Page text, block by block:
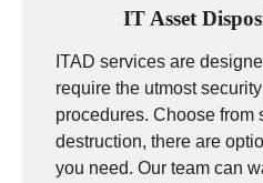
IT Asset
ITAD services are
require the utmost
procedures. Choose from
destruction, there are
you need. Our team can